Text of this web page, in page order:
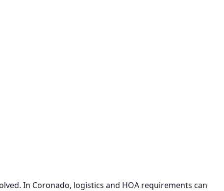
In Coronado, logistics and HOA requirements can